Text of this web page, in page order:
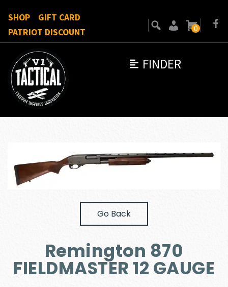
FINDER
SHOP
GIFT CARD
PATRIOT DISCOUNT
0
Go Back
Remington 870
FIELDMASTER 12 GAUGE